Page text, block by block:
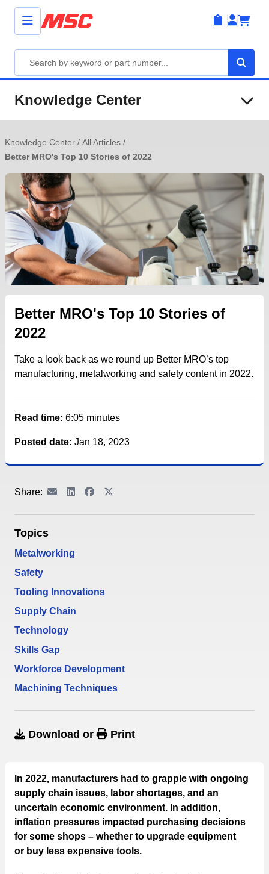
Knowledge Center
Knowledge Center / All Articles /
Better MRO's Top 10 Stories of 2022
Better MRO's Top 10 Stories of
2022
Take a look back as we round up Better MRO’s top
manufacturing, metalworking and safety content in 2022.
Read time: 6:05 minutes
Posted date: Jan 18, 2023
Share:
Topics
Metalworking
Safety
Tooling Innovations
Supply Chain
Technology
Skills Gap
Workforce Development
Machining Techniques
Download or Print
In 2022, manufacturers had to grapple with ongoing
supply chain issues, labor shortages, and an
uncertain economic environment. In addition,
inflation pressures impacted purchasing decisions
for some shops – whether to upgrade equipment
or buy less expensive tools.